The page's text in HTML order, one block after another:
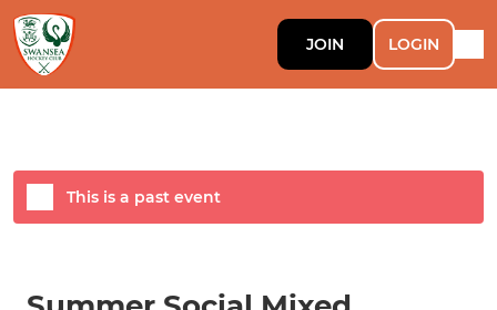
JOIN LOGIN
This is a past event